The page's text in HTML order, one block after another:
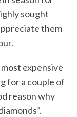
sought
them
expensive
for a couple of
reason why